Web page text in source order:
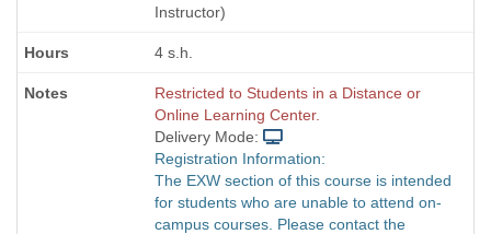
Instructor)
4 s.h.
Restricted to Students in a Distance or
Online Learning Center.
Delivery Mode:
Registration Information:
The EXW section of this course is intended
for students who are unable to attend on-
campus courses. Please contact the